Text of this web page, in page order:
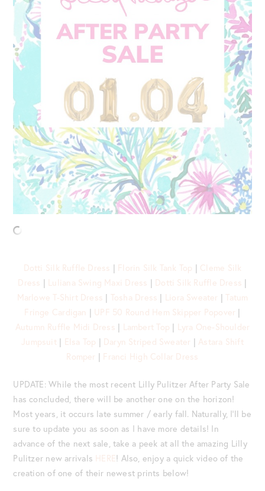
Dotti Silk Ruffle Dress | Florin Silk Tank Top | Cleme Silk
Dress | Luliana Swing Maxi Dress | Dotti Silk Ruffle Dress |
Marlowe T-Shirt Dress | Tosha Dress | Liora Sweater | Tatum
Fringe Cardigan | UPF 50 Round Hem Skipper Popover |
Autumn Ruffle Midi Dress | Lambert Top | Lyra One-Shoulder
Jumpsuit| Elsa Top | Daryn Striped Sweater | Astara Shift
Romper | Franci High Collar Dress
UPDATE: While the most recent Lilly Pulitzer After Party Sale
has concluded, there will be another one on the horizon!
Most years, it occurs late summer / early fall. Naturally, I’ll be
sure to update you as soon as I have more details! In
advance of the next sale, take a peek at all the amazing Lilly
Pulitzer new arrivals HERE! Also, enjoy a quick video of the
creation of one of their newest prints below!